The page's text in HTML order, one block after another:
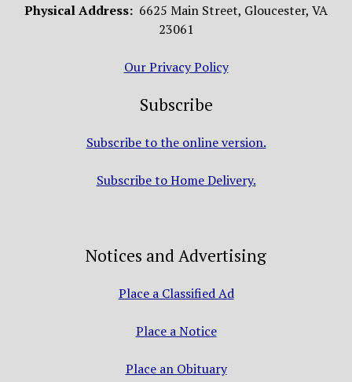
Physical Address: 6625 Main Street, Gloucester, VA
23061
Our Privacy Policy
Subscribe
Subscribe to the online version.
Subscribe to Home Delivery.
Notices and Advertising
Place a Classified Ad
Place a Notice
Place an Obituary